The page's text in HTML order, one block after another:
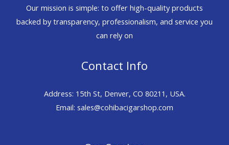
Our mission is simple: to offer high-quality products
backed by transparency, professionalism, and service you
can rely on
Contact Info
Address: 15th St, Denver, CO 80211, USA.
Email: sales@cohibacigarshop.com